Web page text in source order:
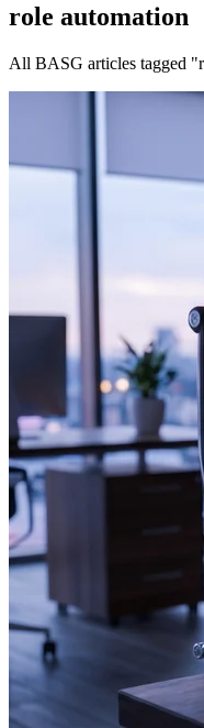
role automation
All BASG articles tagged